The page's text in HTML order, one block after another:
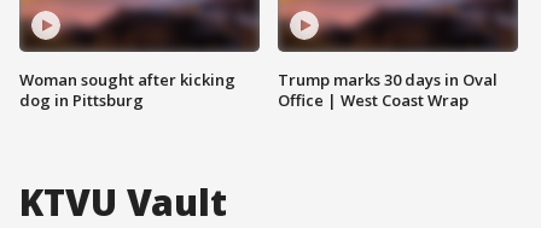
Woman sought after kicking
dog in Pittsburg
Trump marks 30 days in Oval
Office | West Coast Wrap
KTVU Vault